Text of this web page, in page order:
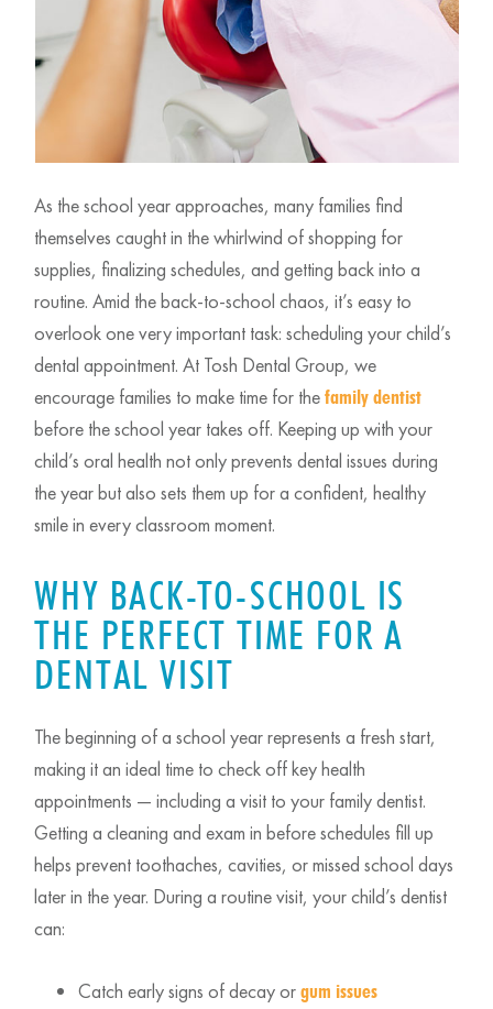
As the school year approaches, many families find
themselves caught in the whirlwind of shopping for
supplies, finalizing schedules, and getting back into a
routine. Amid the back-to-school chaos, it’s easy to
overlook one very important task: scheduling your child’s
dental appointment. At Tosh Dental Group, we
encourage families to make time for thefamily dentist
before the school year takes off. Keeping up with your
child’s oral health not only prevents dental issues during
the year but also sets them up for a confident, healthy
smile in every classroom moment.
WHY BACK-TO-SCHOOL IS
THE PERFECT TIME FOR A
DENTAL VISIT
The beginning of a school year represents a fresh start,
making it an ideal time to check off key health
appointments — including a visit to your family dentist.
Getting a cleaning and exam in before schedules fill up
helps prevent toothaches, cavities, or missed school days
later in the year. During a routine visit, your child’s dentist
can:
Catch early signs of decay orgum issues